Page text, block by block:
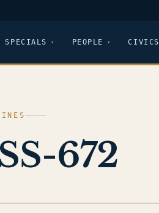
SPECIALS PEOPLE CIVICS
672